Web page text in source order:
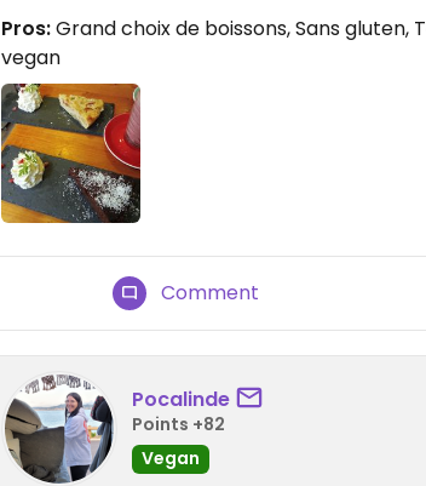
Pros:Grand choix de boissons, Sans gluten,
vegan
Comment
Pocalinde
Points +82
Vegan